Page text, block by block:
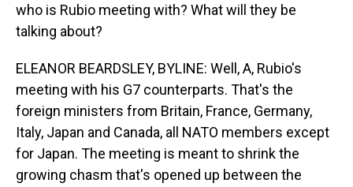
who is Rubio meeting with? What will they be
talking about?
ELEANOR BEARDSLEY, BYLINE: Well, A, Rubio's
meeting with his G7 counterparts. That's the
foreign ministers from Britain, France, Germany,
Italy, Japan and Canada, all NATO members except
for Japan. The meeting is meant to shrink the
growing chasm that's opened up between the